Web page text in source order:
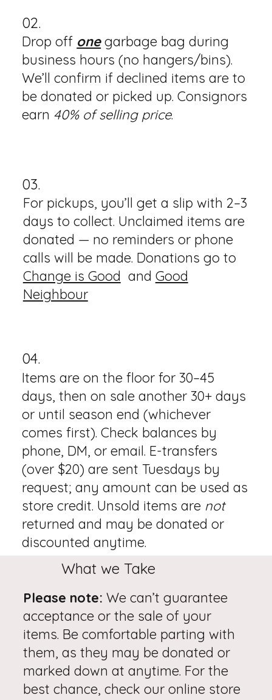
04.
Items are on the floor for 30–45
days, then on sale another 30+ days
or until season end (whichever
comes first). Check balances by
phone, DM, or email. E-transfers
(over $20) are sent Tuesdays by
request; any amount can be used as
store credit. Unsold items are not
returned and may be donated or
discounted anytime.
03.
For pickups, you’ll get a slip with 2–3
days to collect. Unclaimed items are
donated — no reminders or phone
calls will be made. Donations go to
Change is Good and Good
Neighbour
02.
Drop off onegarbage bag during
business hours (no hangers/bins).
We’ll confirm if declined items are to
be donated or picked up. Consignors
earn 40% of selling price.
What we Take
Please note:We can’t guarantee
acceptance or the sale of your
items. Be comfortable parting with
them, as they may be donated or
marked down at anytime. For the
best chance, check our online store